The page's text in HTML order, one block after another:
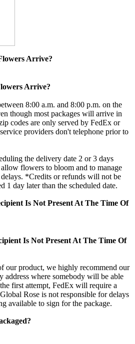
Arrive?
Arrive?
8:00 a.m. and 8:00 p.m. on the
though most packages will arrive in
codes are only served by FedEx or
providers don't telephone prior to
the delivery date 2 or 3 days
flowers to bloom and to manage
*Credits or refunds will not be
1 day later than the scheduled date.
Is Not Present At The Time Of
Is Not Present At The Time Of
our product, we highly recommend our
address where somebody will be able
first attempt, FedEx will require a
Rose is not responsible for delays
available to sign for the package.